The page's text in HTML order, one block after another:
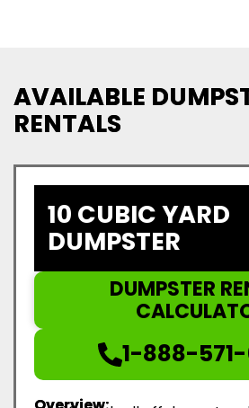
AVAILABLE
RENTALS
10 CUBIC YARD
DUMPSTER
DUMPSTER
1-888-